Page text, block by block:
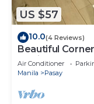
US $57
10.0(4 Reviews)
Beautiful
Manila Across
Air Conditioner
Manila
Pasay